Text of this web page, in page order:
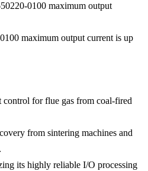
0100 maximum output
maximum output current is up
for flue gas from coal-fired
from sintering machines and
its highly reliable I/O processing